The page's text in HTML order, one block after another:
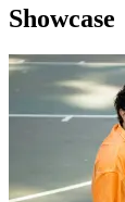
Showcase